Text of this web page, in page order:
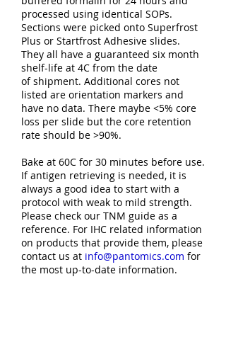
processed using identical SOPs.
Sections were picked onto Superfrost
Plus or Startfrost Adhesive slides.
They all have a guaranteed six month
shelf-life at 4C from the date
of shipment. Additional cores not
listed are orientation markers and
have no data. There maybe <5% core
loss per slide but the core retention
rate should be >90%.
Bake at 60C for 30 minutes before use.
If antigen retrieving is needed, it is
always a good idea to start with a
protocol with weak to mild strength.
Please check our TNM guide as a
reference. For IHC related information
on products that provide them, please
contact us at info@pantomics.com for
the most up-to-date information.